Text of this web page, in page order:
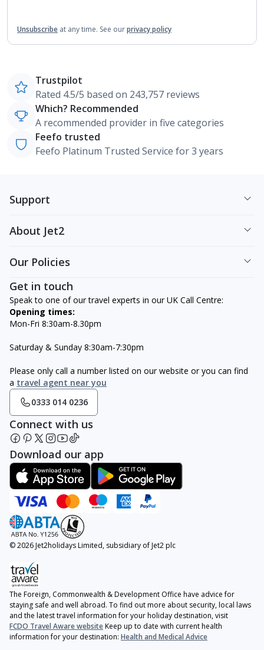
Unsubscribe at any time. See ourprivacy policy
Trustpilot
Rated 4.5/5 based on 243,757 reviews
Which? Recommended
A recommended provider in five categories
Feefo trusted
Feefo Platinum Trusted Service for 3 years
Support
About Jet2
Our Policies
Get in touch
Speak to one of our travel experts in our UK Call Centre:
Opening times:
Mon-Fri 8:30am-8.30pm
Saturday & Sunday 8:30am-7:30pm
Please only call a number listed on our website or you can find
a travel agent near you
0333 014 0236
Connect with us
Download our app
© 2026 Jet2holidays Limited, subsidiary of Jet2 plc
The Foreign, Commonwealth & Development Office have advice for
staying safe and well abroad. To find out more about security, local laws
and the latest travel information for your holiday destination, visit
FCDO Travel Aware websiteKeep up to date with current health
information for your destination: Health and Medical Advice